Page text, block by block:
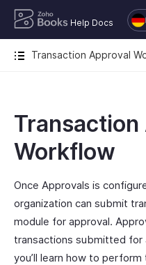
Help Docs
Transaction Approval
Transaction
Workflow
Once Approvals is
organization can submit
module for approval.
transactions submitted for
you’ll learn how to